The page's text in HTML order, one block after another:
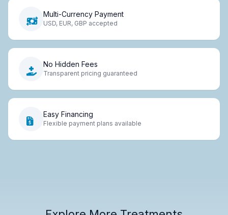
Multi-Currency Payment
USD, EUR, GBP accepted
No Hidden Fees
Transparent pricing guaranteed
Easy Financing
Flexible payment plans available